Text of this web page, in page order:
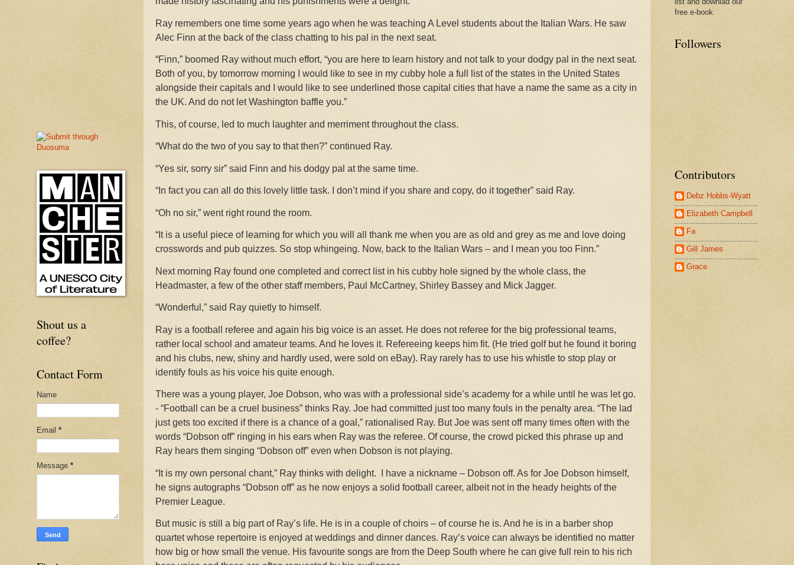
Ray remembers one time some years ago when he was teaching A Level students about the Italian Wars. He saw
Alec Finn at the back of the class chatting to his pal in the next seat.
“Finn,” boomed Ray without much effort, “you are here to learn history and not talk to your dodgy pal in the next seat.
Both of you, by tomorrow morning I would like to see in my cubby hole a full list of the states in the United States
alongside their capitals and I would like to see underlined those capital cities that have a name the same as a city in
the UK. And do not let Washington baffle you.”
This, of course, led to much laughter and merriment throughout the class.
“What do the two of you say to that then?” continued Ray.
“Yes sir, sorry sir” said Finn and his dodgy pal at the same time.
“In fact you can all do this lovely little task. I don’t mind if you share and copy, do it together” said Ray.
“Oh no sir,” went right round the room.
“It is a useful piece of learning for which you will all thank me when you are as old and grey as me and love doing
crosswords and pub quizzes. So stop whingeing. Now, back to the Italian Wars – and I mean you too Finn.”
Next morning Ray found one completed and correct list in his cubby hole signed by the whole class, the
Headmaster, a few of the other staff members, Paul McCartney, Shirley Bassey and Mick Jagger.
“Wonderful,” said Ray quietly to himself.
Ray is a football referee and again his big voice is an asset. He does not referee for the big professional teams,
rather local school and amateur teams. And he loves it. Refereeing keeps him fit. (He tried golf but he found it boring
and his clubs, new, shiny and hardly used, were sold on eBay). Ray rarely has to use his whistle to stop play or
identify fouls as his voice his quite enough.
There was a young player, Joe Dobson, who was with a professional side’s academy for a while until he was let go.
- “Football can be a cruel business” thinks Ray. Joe had committed just too many fouls in the penalty area. “The lad
just gets too excited if there is a chance of a goal,” rationalised Ray. But Joe was sent off many times often with the
words “Dobson off” ringing in his ears when Ray was the referee. Of course, the crowd picked this phrase up and
Ray hears them singing “Dobson off” even when Dobson is not playing.
“It is my own personal chant,” Ray thinks with delight.
I have a nickname – Dobson off. As for Joe Dobson himself,
he signs autographs “Dobson off” as he now enjoys a solid football career, albeit not in the heady heights of the
Premier League.
But music is still a big part of Ray’s life. He is in a couple of choirs – of course he is. And he is in a barber shop
quartet whose repertoire is enjoyed at weddings and dinner dances. Ray’s voice can always be identified no matter
how big or how small the venue. His favourite songs are from the Deep South where he can give full rein to his rich
Shout us a
coffee?
Contact Form
Name
Email *
Message *
free e-book
Followers
Contributors
Debz Hobbs-Wyatt
Elizabeth Campbell
Fa
Gill James
Grace